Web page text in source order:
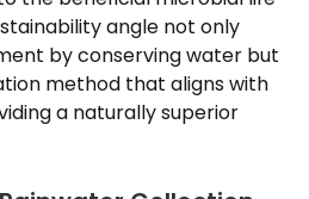
angle not only
by conserving water but
method that aligns with
a naturally superior